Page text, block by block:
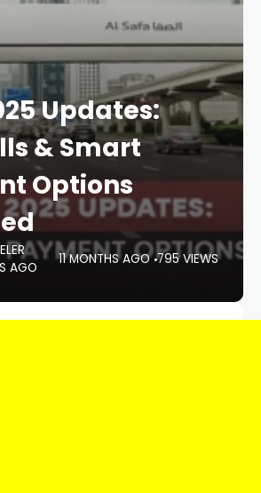
Updates:
& Smart
Options
AGO
11 MONTHS AGO 795 VIEWS